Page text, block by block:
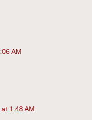
AM
1:48 AM